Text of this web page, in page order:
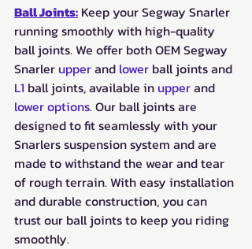
Ball Joints: Keep your Segway Snarler
running smoothly with high-quality
ball joints. We offer both OEM Segway
Snarler upper and lower ball joints and
L1 ball joints, available in upper and
lower options. Our ball joints are
designed to fit seamlessly with your
Snarlers suspension system and are
made to withstand the wear and tear
of rough terrain. With easy installation
and durable construction, you can
trust our ball joints to keep you riding
smoothly.